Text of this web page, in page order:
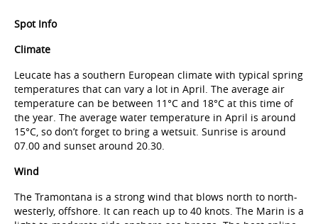
Spot Info
Climate
Leucate has a southern European climate with typical spring
temperatures that can vary a lot in April. The average air
temperature can be between 11°C and 18°C at this time of
the year. The average water temperature in April is around
15°C, so don’t forget to bring a wetsuit. Sunrise is around
07.00 and sunset around 20.30.
Wind
The Tramontana is a strong wind that blows north to north-
westerly, offshore. It can reach up to 40 knots. The Marin is a